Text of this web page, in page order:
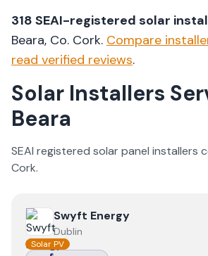
318 SEAI-registered solar
Beara, Co. Cork. Compare
read verified reviews.
Solar Installers
Beara
SEAI registered solar panel installers
Cork.
View Swyft Energy
Swyft Energy
Dublin
Solar PV